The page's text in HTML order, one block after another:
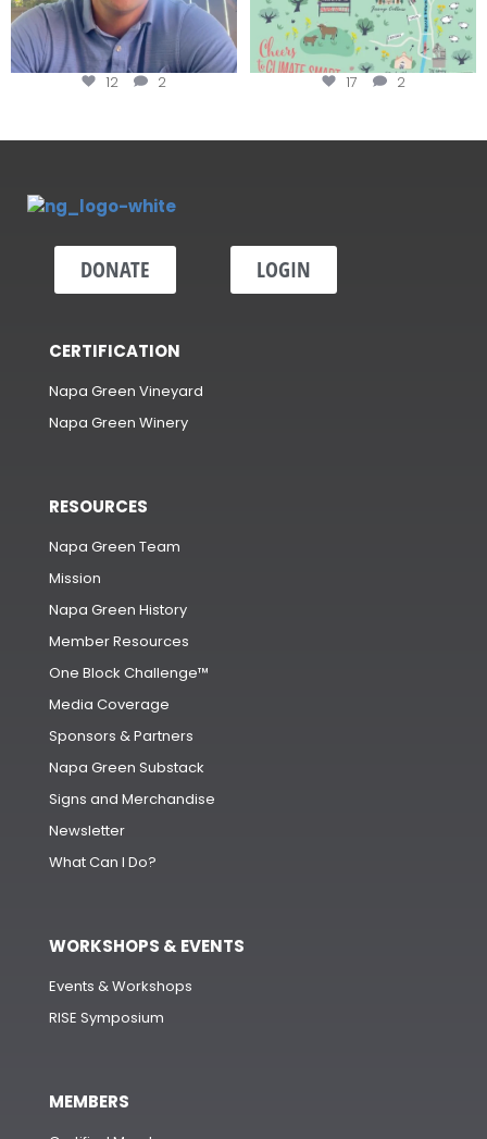
12 2 17 2
DONATE LOGIN
CERTIFICATION
Napa Green Vineyard
Napa Green Winery
RESOURCES
Napa Green Team
Mission
Napa Green History
Member Resources
One Block Challenge™
Media Coverage
Sponsors & Partners
Napa Green Substack
Signs and Merchandise
Newsletter
What Can I Do?
WORKSHOPS & EVENTS
Events & Workshops
RISE Symposium
MEMBERS